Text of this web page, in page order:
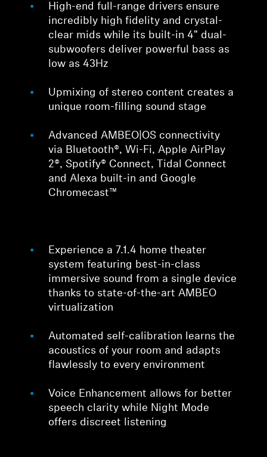
High-end full-range drivers ensure
incredibly high fidelity and crystal-
clear mids while its built-in 4" dual-
subwoofers deliver powerful bass as
low as 43Hz
Upmixing of stereo content creates a
unique room-filling sound stage
Advanced AMBEO|OS connectivity
via Bluetooth®, Wi-Fi, Apple AirPlay
2®, Spotify® Connect, Tidal Connect
and Alexa built-in and Google
Chromecast™
Experience a 7.1.4 home theater
system featuring best-in-class
immersive sound from a single device
thanks to state-of-the-art AMBEO
virtualization
Automated self-calibration learns the
acoustics of your room and adapts
flawlessly to every environment
Voice Enhancement allows for better
speech clarity while Night Mode
offers discreet listening